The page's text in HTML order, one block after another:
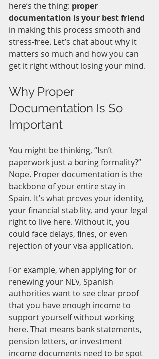
here’s the thing: proper
documentation is your best friend
in making this process smooth and
stress-free. Let’s chat about why it
matters so much and how you can
get it right without losing your mind.
Why Proper
Documentation Is So
Important
You might be thinking, “Isn’t
paperwork just a boring formality?”
Nope. Proper documentation is the
backbone of your entire stay in
Spain. It’s what proves your identity,
your financial stability, and your legal
right to live here. Without it, you
could face delays, fines, or even
rejection of your visa application.
For example, when applying for or
renewing your NLV, Spanish
authorities want to see clear proof
that you have enough income to
support yourself without working
here. That means bank statements,
pension letters, or investment
income documents need to be spot